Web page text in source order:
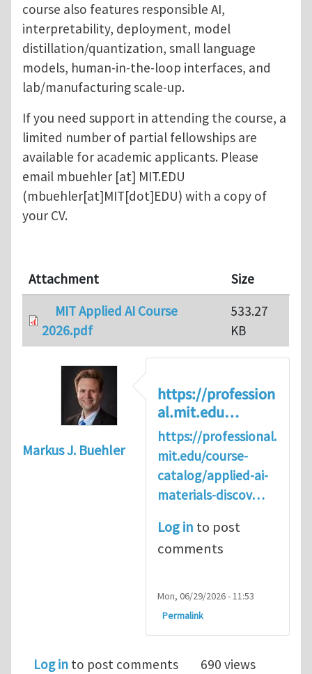
course also features responsible AI,
interpretability, deployment, model
distillation/quantization, small language
models, human-in-the-loop interfaces, and
lab/manufacturing scale-up.
If you need support in attending the course, a
limited number of partial fellowships are
available for academic applicants. Please
email mbuehler [at] MIT.EDU
(mbuehler[at]MIT[dot]EDU) with a copy of
your CV.
Attachment
Size
MIT Applied AI Course
2026.pdf
533.27
KB
Markus J. Buehler
https://profession
al.mit.edu…
https://professional.
mit.edu/course-
catalog/applied-ai-
materials-discov…
Log in to post
comments
Mon, 06/29/2026 - 11:53
Permalink
Log in to post comments 690 views